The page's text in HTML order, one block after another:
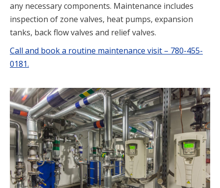
any necessary components. Maintenance includes
inspection of zone valves, heat pumps, expansion
tanks, back flow valves and relief valves.
Call and book a routine maintenance visit – 780-455-
0181.